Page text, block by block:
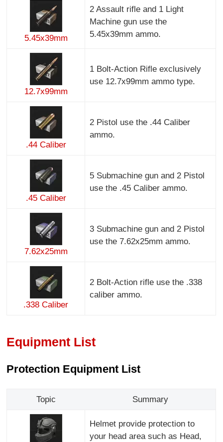
5.45x39mm
2 Assault rifle and 1 Light
Machine gun use the
5.45x39mm ammo.
12.7x99mm
1 Bolt-Action Rifle exclusively
use 12.7x99mm ammo type.
.44 Caliber
2 Pistol use the .44 Caliber
ammo.
.45 Caliber
5 Submachine gun and 2 Pistol
use the .45 Caliber ammo.
7.62x25mm
3 Submachine gun and 2 Pistol
use the 7.62x25mm ammo.
.338 Caliber
2 Bolt-Action rifle use the .338
caliber ammo.
Equipment List
Protection Equipment List
Topic Summary
Helmet provide protection to
your head area such as Head,